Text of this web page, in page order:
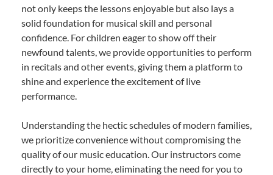
not only keeps the lessons enjoyable but also lays a
solid foundation for musical skill and personal
confidence. For children eager to show off their
newfound talents, we provide opportunities to perform
in recitals and other events, giving them a platform to
shine and experience the excitement of live
performance.
Understanding the hectic schedules of modern families,
we prioritize convenience without compromising the
quality of our music education. Our instructors come
directly to your home, eliminating the need for you to